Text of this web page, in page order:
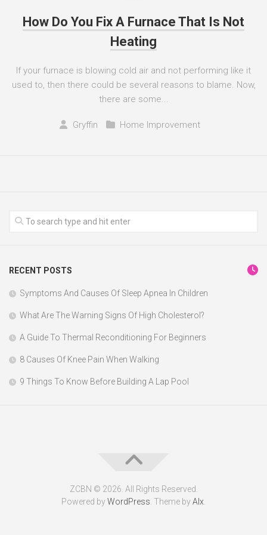
How Do You Fix A Furnace That Is Not
Heating
If your furnace is blowing cold air and not performing like it
used to, then there could be several reasons to blame. Now,
there are some...
Gryffin Home Improvement
RECENT POSTS
Symptoms And Causes Of Sleep Apnea In Children
What Are The Warning Signs Of High Cholesterol?
A Guide To Thermal Reconditioning For Beginners
8 Causes Of Knee Pain When Walking
9 Things To Know Before Building A Lap Pool
ZCBN © 2026. All Rights Reserved.
Powered byWordPress . Theme byAlx